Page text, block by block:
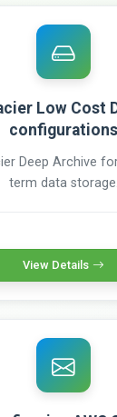
Low Cost
configurations
Deep Archive
term data storage.
View Details